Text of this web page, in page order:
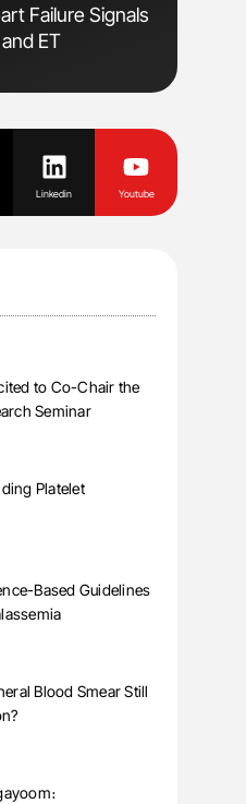
Failure Signals
ET
Linkedin Youtube
to Co-Chair the
Seminar
Platelet
Based Guidelines
Blood Smear Still